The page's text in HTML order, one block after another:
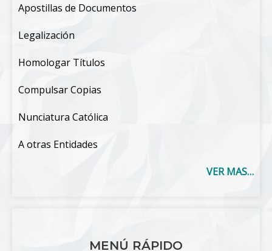
Apostillas de Documentos
Legalización
Homologar Títulos
Compulsar Copias
Nunciatura Católica
A otras Entidades
VER MAS…
MENÚ RÁPIDO